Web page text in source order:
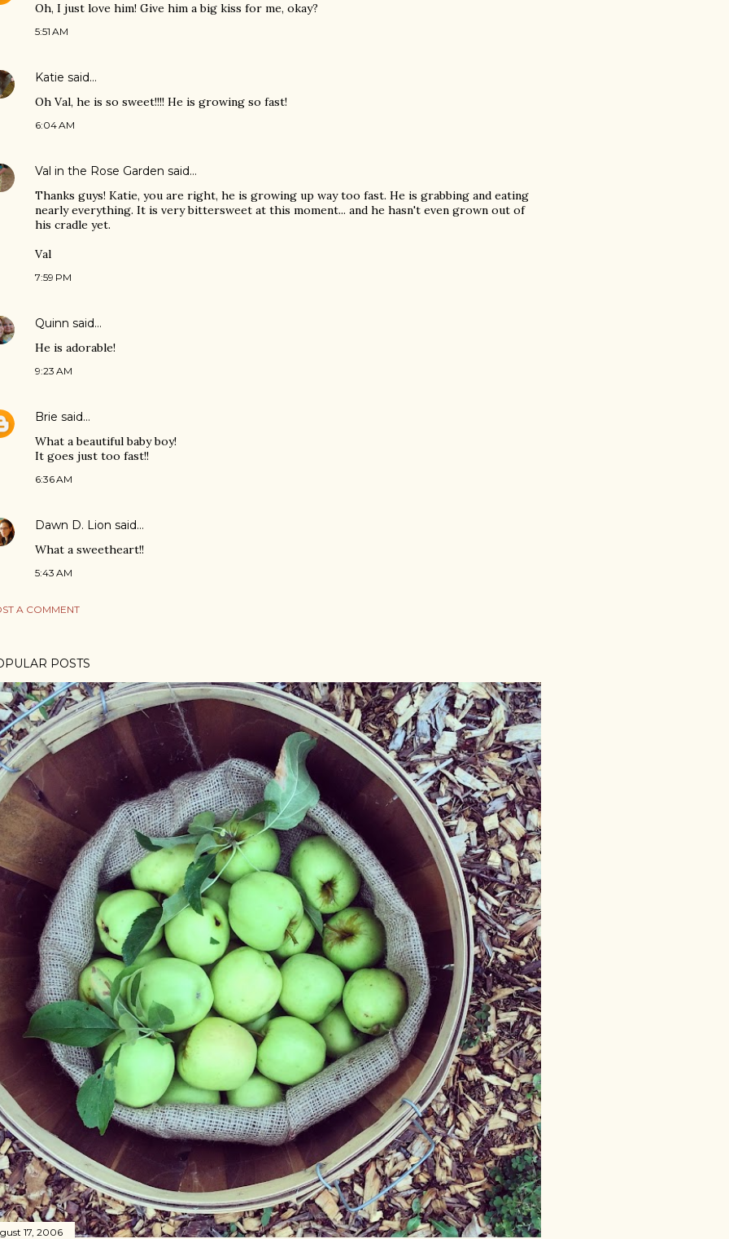
Oh, I just love him! Give him a big kiss for me, okay?
5:51 AM
Katie said…
Oh Val, he is so sweet!!!! He is growing so fast!
6:04 AM
Val in the Rose Garden said…
Thanks guys! Katie, you are right, he is growing up way too fast. He is grabbing and eating
nearly everything. It is very bittersweet at this moment... and he hasn't even grown out of
his cradle yet.
Val
7:59 PM
Quinn said…
He is adorable!
9:23 AM
Brie said…
What a beautiful baby boy!
It goes just too fast!!
6:36 AM
Dawn D. Lion said…
What a sweetheart!!
5:43 AM
A COMMENT
POSTS
17, 2006